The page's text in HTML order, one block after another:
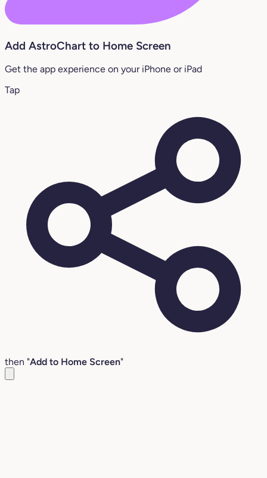
Add AstroChart to Home Screen
Get the app experience on your iPhone or iPad
Tap
then "Add to Home Screen"